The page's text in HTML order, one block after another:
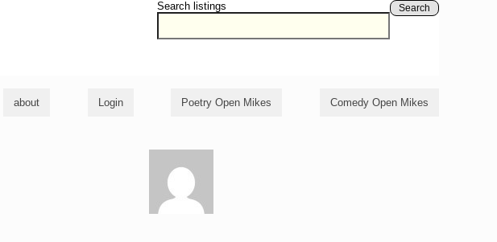
Search listings Search
about Login Poetry Open Mikes Comedy Open Mikes